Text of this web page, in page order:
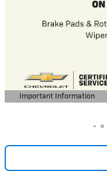
2026
4.9% APR for
Payment
View 5 Qualifying
open in same tab
Important Information
Open Incentive Modal